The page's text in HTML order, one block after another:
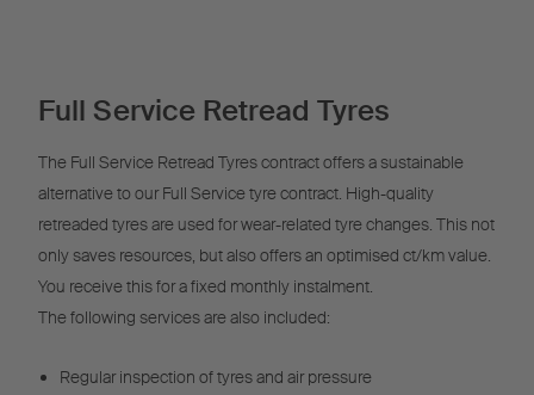
Full Service Retread Tyres
The Full Service Retread Tyres contract offers a sustainable
alternative to our Full Service tyre contract. High-quality
retreaded tyres are used for wear-related tyre changes. This not
only saves resources, but also offers an optimised ct/km value.
You receive this for a fixed monthly instalment.
The following services are also included:
Regular inspection of tyres and air pressure